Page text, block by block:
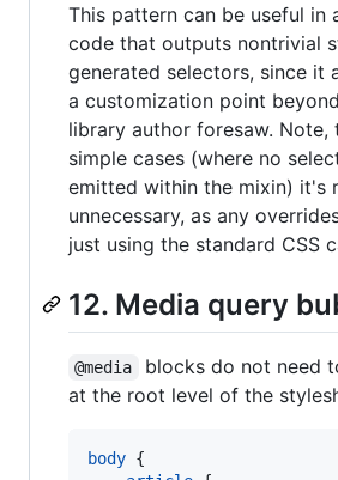
This pattern can be useful in
code that outputs nontrivial
generated selectors, since it
a customization point
library author foresaw. Note,
simple cases (where no
emitted within the mixin) it's
unnecessary, as any
just using the standard CSS
12. Media query
@media
blocks do not need
at the root level of the
body {